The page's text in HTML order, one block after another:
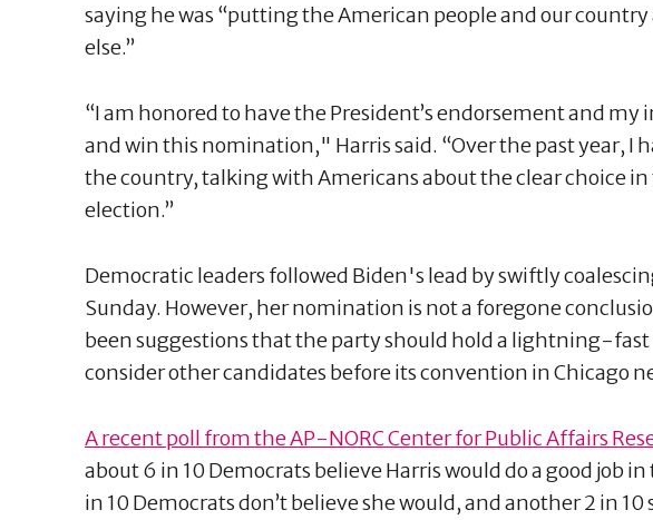
saying he was “putting the American people and our
else.”
“I am honored to have the President’s endorsement and my
and win this nomination," Harris said. “Over the past year, I
the country, talking with Americans about the clear choice
election.”
Democratic leaders followed Biden's lead by swiftly
Sunday. However, her nomination is not a foregone
been suggestions that the party should hold a lightning-
consider other candidates before its convention in Chicago
A recent poll from the AP-NORC Center for Public Affairs
about 6 in 10 Democrats believe Harris would do a good job
in 10 Democrats don’t believe she would, and another 2 in 10